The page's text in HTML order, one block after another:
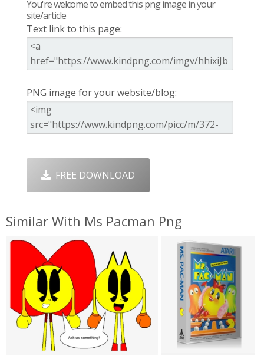
You're welcome to embed this png image in your
site/article
Text link to this page:
PNG image for your website/blog:
FREE DOWNLOAD
Similar With Ms Pacman Png